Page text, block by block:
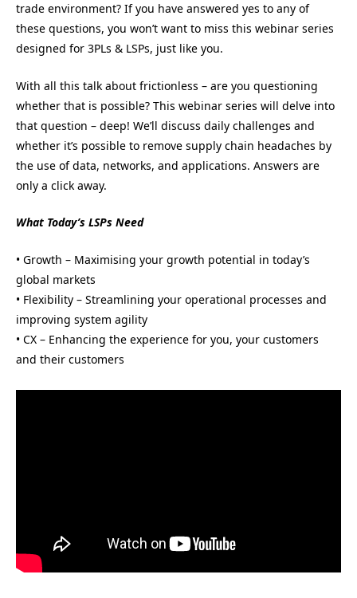
trade environment? If you have answered yes to any of
these questions, you won’t want to miss this webinar series
designed for 3PLs & LSPs, just like you.
With all this talk about frictionless – are you questioning
whether that is possible? This webinar series will delve into
that question – deep! We’ll discuss daily challenges and
whether it’s possible to remove supply chain headaches by
the use of data, networks, and applications. Answers are
only a click away.
What Today’s LSPs Need
• Growth – Maximising your growth potential in today’s
global markets
• Flexibility – Streamlining your operational processes and
improving system agility
• CX – Enhancing the experience for you, your customers
and their customers